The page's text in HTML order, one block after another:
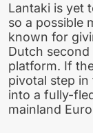
Lantaki is yet
so a possible
known for
Dutch
platform. If
pivotal step
into a fully-
mainland